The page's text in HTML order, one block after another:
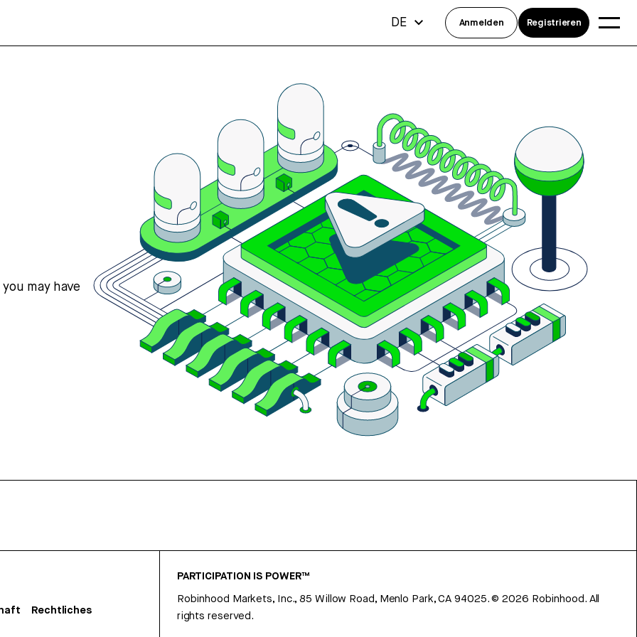
may have
Rechtliches
PARTICIPATION IS POWER™
Robinhood Markets, Inc., 85 Willow Road, Menlo Park, CA 94025.©2026 Robinhood. All
rights reserved.
DE Anmelden Registrieren